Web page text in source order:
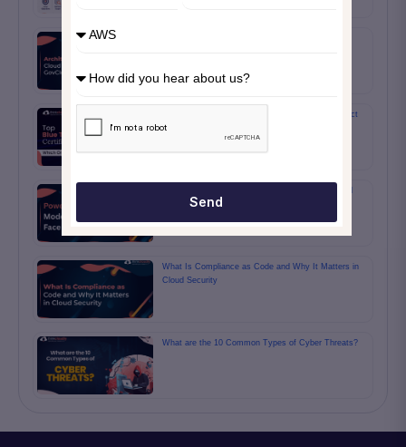
Top Blue Team Certifications: Which One Is Perfect
for You?
What Is Compliance as Code and Why It Matters in
Cloud Security
What are the 10 Common Types of Cyber Threats?
Send